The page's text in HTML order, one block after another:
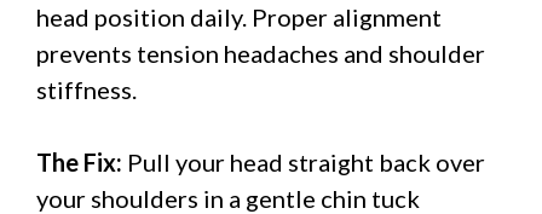
head position daily. Proper alignment
prevents tension headaches and shoulder
stiffness.
The Fix: Pull your head straight back over
your shoulders in a gentle chin tuck